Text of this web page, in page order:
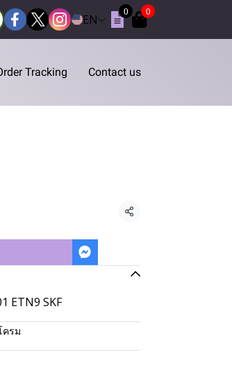
EN
0 0
Tracking Contact us
Share
ETN9 SKF
ครม